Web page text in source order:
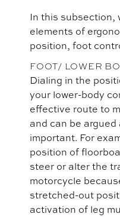
In this subsection,
elements of
position, foot
FOOT/ LOWER
Dialing in the
your lower-body
effective route to
and can be
important. For
position of
steer or alter the
motorcycle
stretched-out
activation of leg